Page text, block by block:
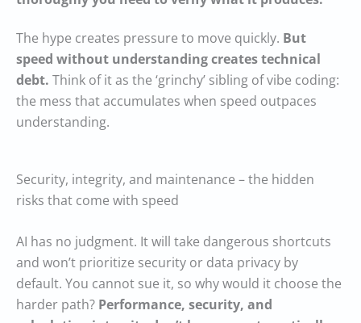
The hype creates pressure to move quickly. But
speed without understanding creates technical
debt. Think of it as the ‘grinchy’ sibling of vibe coding:
the mess that accumulates when speed outpaces
understanding.
Security, integrity, and maintenance – the hidden
risks that come with speed
AI has no judgment. It will take dangerous shortcuts
and won’t prioritize security or data privacy by
default. You cannot sue it, so why would it choose the
harder path? Performance, security, and